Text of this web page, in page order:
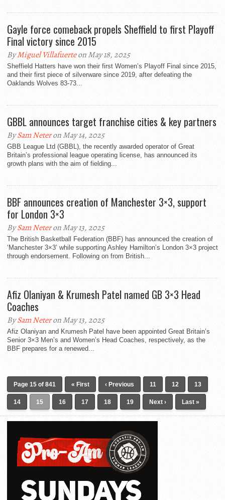
Gayle force comeback propels Sheffield to first Playoff
Final victory since 2015
ByMiguel Villafuerteon May 18, 2025
Sheffield Hatters have won their first Women’s Playoff Final since 2015,
and their first piece of silverware since 2019, after defeating the
Oaklands Wolves 83-73...
GBBL announces target franchise cities & key partners
BySam Neteron May 14, 2025
GBB League Ltd (GBBL), the recently awarded operator of Great
Britain’s professional league operating license, has announced its
growth plans with the aim of fielding...
BBF announces creation of Manchester 3×3, support
for London 3×3
BySam Neteron May 13, 2025
The British Basketball Federation (BBF) has announced the creation of
‘Manchester 3×3’ while supporting Ashley Hamilton’s London 3×3 project
through endorsement. Following on from British...
Afiz Olaniyan & Krumesh Patel named GB 3×3 Head
Coaches
BySam Neteron May 13, 2025
Afiz Olaniyan and Krumesh Patel have been appointed Great Britain’s
Senior 3×3 Men’s and Women’s Head Coaches, respectively, as the
BBF prepares for a renewed...
Page 15 of 841 « First ‹ Previous 11 12 13
14 15 16 17 18 19 Next › Last »